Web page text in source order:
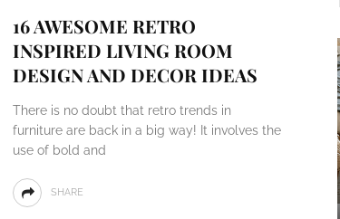
16 AWESOME RETRO
INSPIRED LIVING ROOM
DESIGN AND DECOR IDEAS
There is no doubt that retro trends in
furniture are back in a big way! It involves the
use of bold and
SHARE